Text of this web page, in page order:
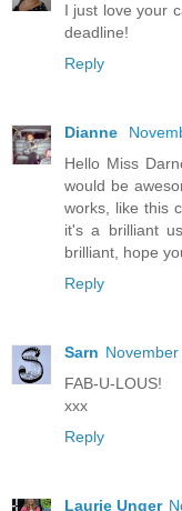
I just love your
deadline!
Reply
Dianne
Hello Miss
would be
works, like this
it's a brilliant
brilliant, hope
Reply
Sarn
FAB-U-LOUS!
xxx
Reply
Laurie Unger